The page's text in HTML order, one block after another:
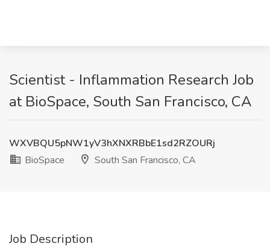
Scientist - Inflammation Research Job
at BioSpace, South San Francisco, CA
WXVBQU5pNW1yV3hXNXRBbE1sd2RZOURj
BioSpace
South San Francisco, CA
Job Description